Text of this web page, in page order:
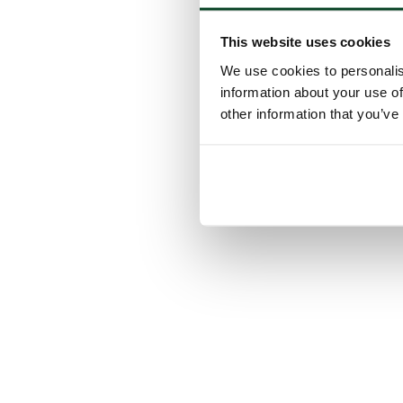
This website uses cookies
We use cookies to
information about your use
other information that